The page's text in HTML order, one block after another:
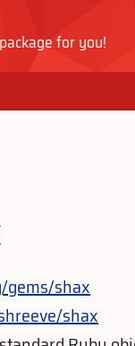
for you!
gems/shax
shax